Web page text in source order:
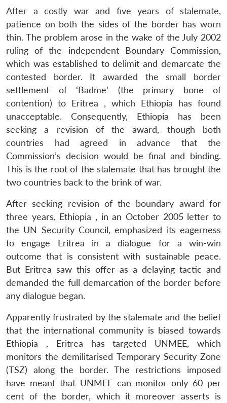
After a costly war and five years of stalemate,
patience on both the sides of the border has worn
thin. The problem arose in the wake of the July 2002
ruling of the independent Boundary Commission,
which was established to delimit and demarcate the
contested border. It awarded the small border
settlement of ‘Badme’ (the primary bone of
contention) to Eritrea , which Ethiopia has found
unacceptable. Consequently, Ethiopia has been
seeking a revision of the award, though both
countries had agreed in advance that the
Commission’s decision would be final and binding.
This is the root of the stalemate that has brought the
two countries back to the brink of war.
After seeking revision of the boundary award for
three years, Ethiopia , in an October 2005 letter to
the UN Security Council, emphasized its eagerness
to engage Eritrea in a dialogue for a win-win
outcome that is consistent with sustainable peace.
But Eritrea saw this offer as a delaying tactic and
demanded the full demarcation of the border before
any dialogue began.
Apparently frustrated by the stalemate and the belief
that the international community is biased towards
Ethiopia , Eritrea has targeted UNMEE, which
monitors the demilitarised Temporary Security Zone
(TSZ) along the border. The restrictions imposed
have meant that UNMEE can monitor only 60 per
cent of the border, which it moreover asserts is